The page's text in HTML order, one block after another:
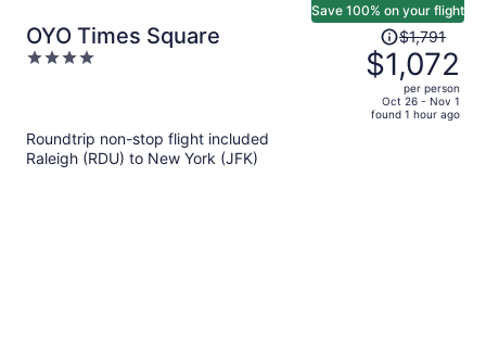
OYO Times Square
4
Save 100% on your flight
Price
was
$1,791,
price
is
$1,791
$1,072
per person
Oct 26 - Nov 1
found 1 hour ago
Roundtrip non-stop flight included
Raleigh (RDU) to New York (JFK)